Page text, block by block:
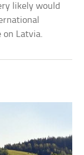
likely would
Latvia.